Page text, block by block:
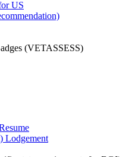
US
(VETASSESS)
Lodgement